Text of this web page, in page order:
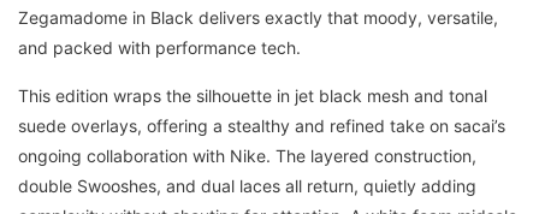
Zegamadome in Black delivers exactly that moody, versatile,
and packed with performance tech.
This edition wraps the silhouette in jet black mesh and tonal
suede overlays, offering a stealthy and refined take on sacai’s
ongoing collaboration with Nike. The layered construction,
double Swooshes, and dual laces all return, quietly adding